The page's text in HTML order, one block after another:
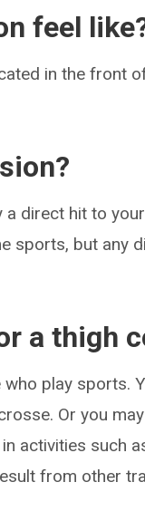
feel
in the front
direct hit to
sports, but any
a thigh
play sports.
Or you
activities such
from other